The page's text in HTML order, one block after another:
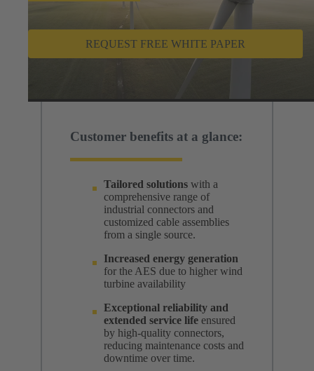
REQUEST FREE WHITE PAPER
Customer benefits at a glance:
Tailored solutions with a
comprehensive range of
industrial connectors and
customized cable assemblies
from a single source.
Increased energy generation
for the AES due to higher wind
turbine availability
Exceptional reliability and
extended service life ensured
by high-quality connectors,
reducing maintenance costs and
downtime over time.